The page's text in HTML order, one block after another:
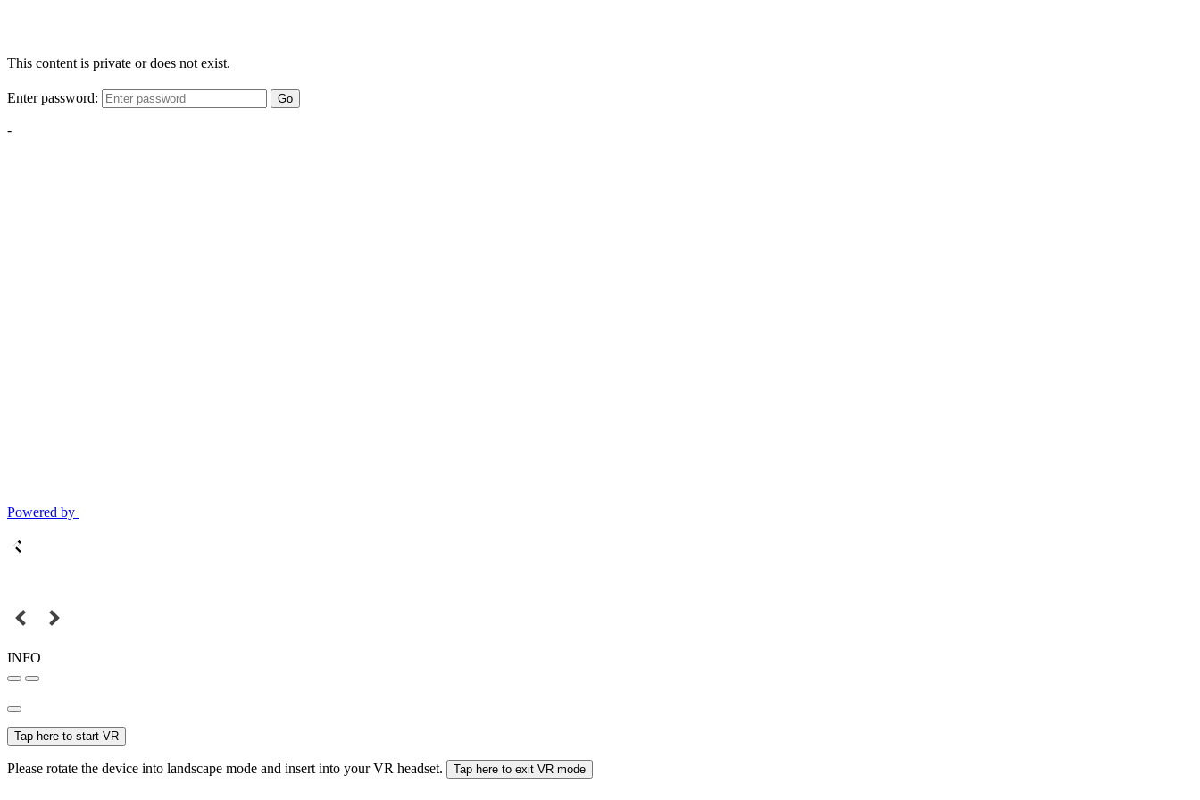
This content is private or does not exist.
Enter password: Go
-
Powered by
INFO
Tap here to start VR
Please rotate the device into landscape mode and insert into your VR headset. Tap here to exit VR mode